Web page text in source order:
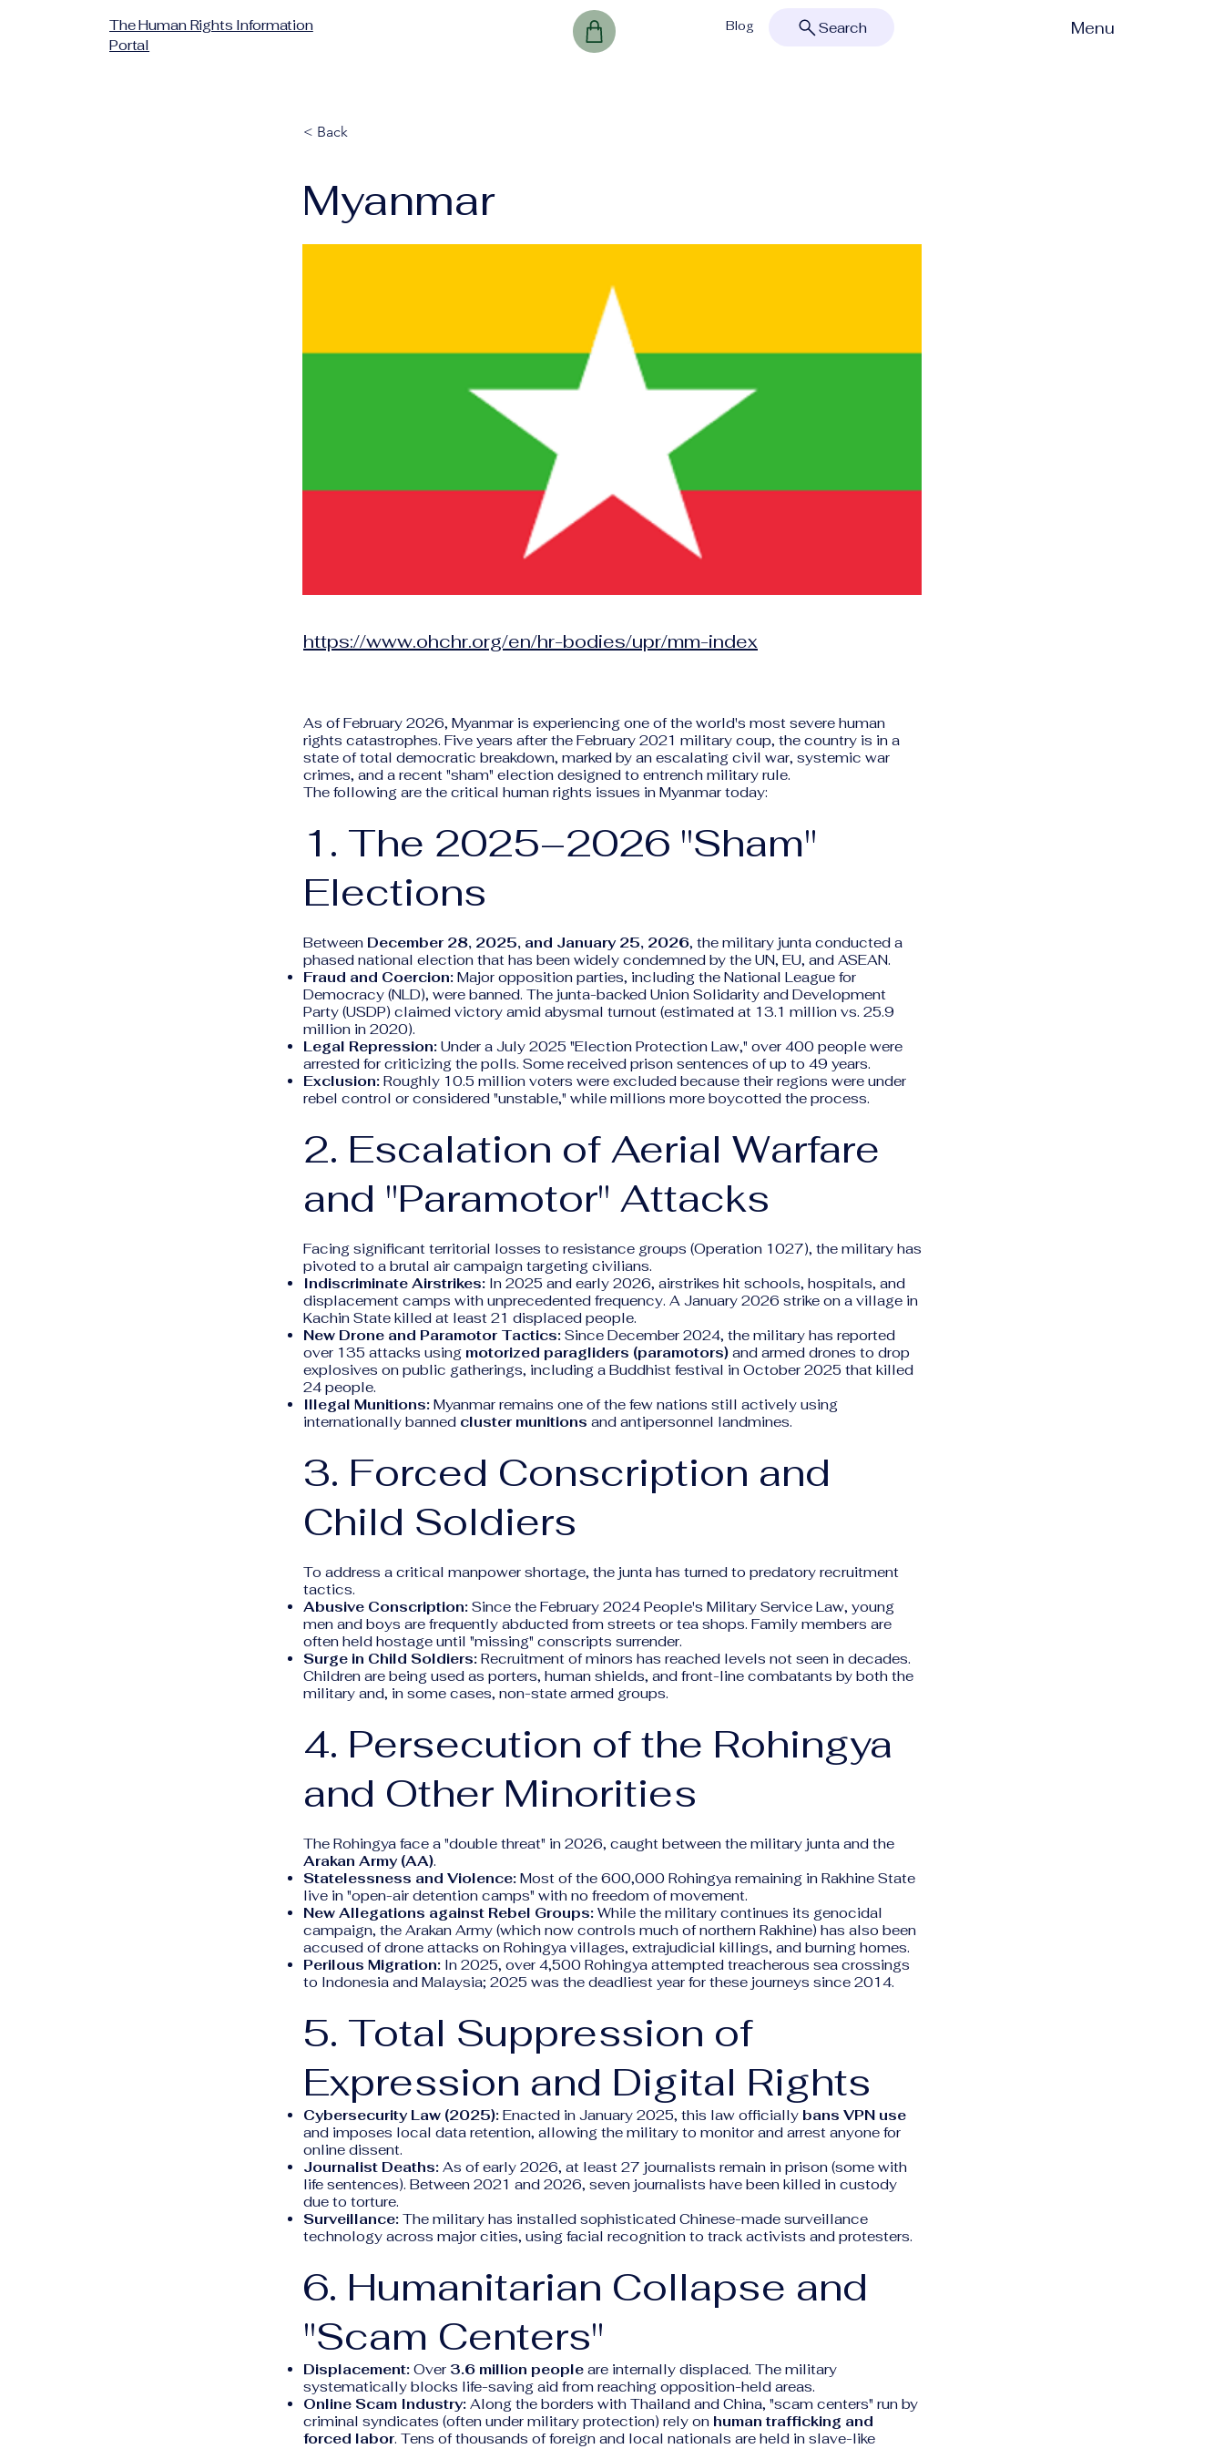
The Human Rights Information
Portal
Blog Search Menu
< Back
Myanmar
https://www.ohchr.org/en/hr-bodies/upr/mm-index
As of February 2026, Myanmar is experiencing one of the world's most severe human
rights catastrophes. Five years after the February 2021 military coup, the country is in a
state of total democratic breakdown, marked by an escalating civil war, systemic war
crimes, and a recent "sham" election designed to entrench military rule.
The following are the critical human rights issues in Myanmar today:
1. The 2025–2026 "Sham"
Elections
Between December 28, 2025, and January 25, 2026, the military junta conducted a
phased national election that has been widely condemned by the UN, EU, and ASEAN.
Fraud and Coercion: Major opposition parties, including the National League for
Democracy (NLD), were banned. The junta-backed Union Solidarity and Development
Party (USDP) claimed victory amid abysmal turnout (estimated at 13.1 million vs. 25.9
million in 2020).
Legal Repression: Under a July 2025 "Election Protection Law," over 400 people were
arrested for criticizing the polls. Some received prison sentences of up to 49 years.
Exclusion: Roughly 10.5 million voters were excluded because their regions were under
rebel control or considered "unstable," while millions more boycotted the process.
2. Escalation of Aerial Warfare
and "Paramotor" Attacks
Facing significant territorial losses to resistance groups (Operation 1027), the military has
pivoted to a brutal air campaign targeting civilians.
Indiscriminate Airstrikes: In 2025 and early 2026, airstrikes hit schools, hospitals, and
displacement camps with unprecedented frequency. A January 2026 strike on a village in
Kachin State killed at least 21 displaced people.
New Drone and Paramotor Tactics: Since December 2024, the military has reported
over 135 attacks using motorized paragliders (paramotors) and armed drones to drop
explosives on public gatherings, including a Buddhist festival in October 2025 that killed
24 people.
Illegal Munitions: Myanmar remains one of the few nations still actively using
internationally banned cluster munitions and antipersonnel landmines.
3. Forced Conscription and
Child Soldiers
To address a critical manpower shortage, the junta has turned to predatory recruitment
tactics.
Abusive Conscription: Since the February 2024 People's Military Service Law, young
men and boys are frequently abducted from streets or tea shops. Family members are
often held hostage until "missing" conscripts surrender.
Surge in Child Soldiers: Recruitment of minors has reached levels not seen in decades.
Children are being used as porters, human shields, and front-line combatants by both the
military and, in some cases, non-state armed groups.
4. Persecution of the Rohingya
and Other Minorities
The Rohingya face a "double threat" in 2026, caught between the military junta and the
Arakan Army (AA).
Statelessness and Violence: Most of the 600,000 Rohingya remaining in Rakhine State
live in "open-air detention camps" with no freedom of movement.
New Allegations against Rebel Groups: While the military continues its genocidal
campaign, the Arakan Army (which now controls much of northern Rakhine) has also been
accused of drone attacks on Rohingya villages, extrajudicial killings, and burning homes.
Perilous Migration: In 2025, over 4,500 Rohingya attempted treacherous sea crossings
to Indonesia and Malaysia; 2025 was the deadliest year for these journeys since 2014.
5. Total Suppression of
Expression and Digital Rights
Cybersecurity Law (2025): Enacted in January 2025, this law officially bans VPN use
and imposes local data retention, allowing the military to monitor and arrest anyone for
online dissent.
Journalist Deaths: As of early 2026, at least 27 journalists remain in prison (some with
life sentences). Between 2021 and 2026, seven journalists have been killed in custody
due to torture.
Surveillance: The military has installed sophisticated Chinese-made surveillance
technology across major cities, using facial recognition to track activists and protesters.
6. Humanitarian Collapse and
"Scam Centers"
Displacement: Over 3.6 million people are internally displaced. The military
systematically blocks life-saving aid from reaching opposition-held areas.
Online Scam Industry: Along the borders with Thailand and China, "scam centers" run by
criminal syndicates (often under military protection) rely on human trafficking and
forced labor. Tens of thousands of foreign and local nationals are held in slave-like